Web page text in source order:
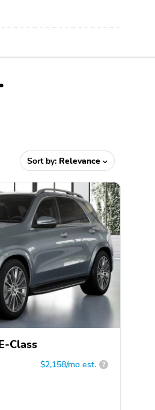
Sort by: Relevance
Class
$2,158/mo est. ?